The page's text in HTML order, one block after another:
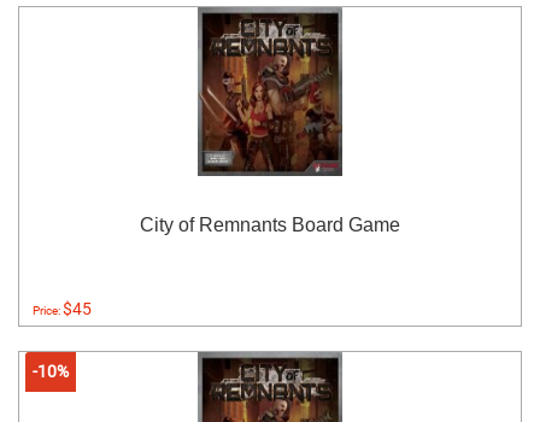
City of Remnants Board Game
Price:$45
-10%